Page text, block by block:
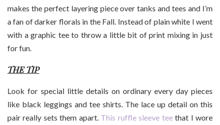
makes the perfect layering piece over tanks and tees and I’m
a fan of darker florals in the Fall. Instead of plain white I went
with a graphic tee to throw a little bit of print mixing in just
for fun.
THE TIP
Look for special little details on ordinary every day pieces
like black leggings and tee shirts. The lace up detail on this
pair really sets them apart. This ruffle sleeve teethat I wore